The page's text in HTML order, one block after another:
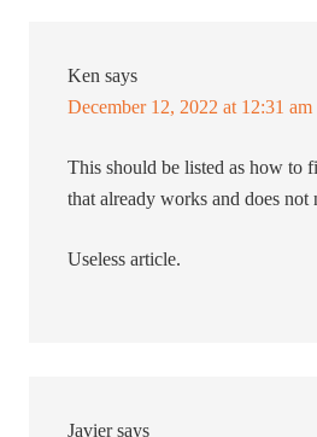
Ken says
December 12, 2022 at 12:31 am
This should be listed as how to
that already works and does not
Useless article.
Javier says